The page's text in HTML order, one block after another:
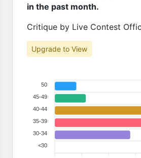
in the past month.
Critique by Live Contest
Upgrade to View
50
45-49
40-44
35-39
30-34
<30